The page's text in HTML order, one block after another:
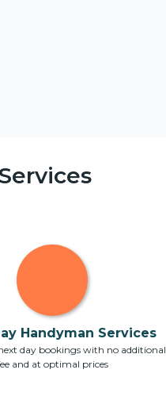
Handyman Services
day bookings with no additional
and at optimal prices